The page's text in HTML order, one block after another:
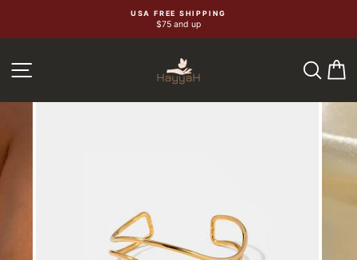
USA FREE SHIPPING
$75 and up